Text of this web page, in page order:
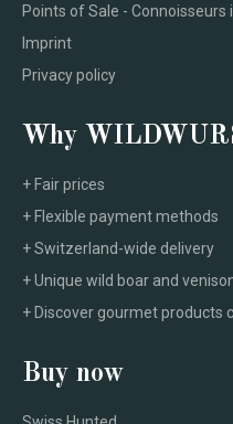
Points of Sale - Connoisseurs
Imprint
Privacy policy
Why
+ Fair prices
+ Flexible payment methods
+ Switzerland-wide delivery
+ Unique wild boar and
+ Discover gourmet products
Buy now